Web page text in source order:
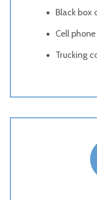
Black box
Cell
Trucking